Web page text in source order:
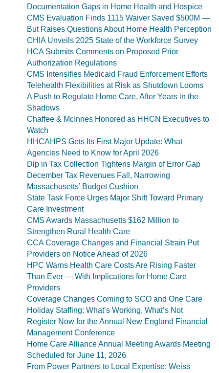
Documentation Gaps in Home Health and Hospice
CMS Evaluation Finds 1115 Waiver Saved $500M —
But Raises Questions About Home Health Perception
CHIA Unveils 2025 State of the Workforce Survey
HCA Submits Comments on Proposed Prior
Authorization Regulations
CMS Intensifies Medicaid Fraud Enforcement Efforts
Telehealth Flexibilities at Risk as Shutdown Looms
A Push to Regulate Home Care, After Years in the
Shadows
Chaffee & McInnes Honored as HHCN Executives to
Watch
HHCAHPS Gets Its First Major Update: What
Agencies Need to Know for April 2026
Dip in Tax Collection Tightens Margin of Error Gap
December Tax Revenues Fall, Narrowing
Massachusetts’ Budget Cushion
State Task Force Urges Major Shift Toward Primary
Care Investment
CMS Awards Massachusetts $162 Million to
Strengthen Rural Health Care
CCA Coverage Changes and Financial Strain Put
Providers on Notice Ahead of 2026
HPC Warns Health Care Costs Are Rising Faster
Than Ever — With Implications for Home Care
Providers
Coverage Changes Coming to SCO and One Care
Holiday Staffing: What’s Working, What’s Not
Register Now for the Annual New England Financial
Management Conference
Home Care Alliance Annual Meeting Awards Meeting
Scheduled for June 11, 2026
From Power Partners to Local Expertise: Weiss